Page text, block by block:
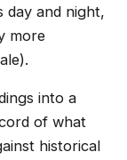
day and night,
more
into a
of what
historical